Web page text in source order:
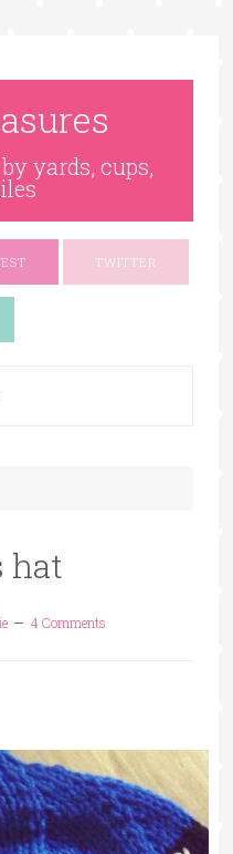
yards, cups,
TWITTER
hat
4 Comments